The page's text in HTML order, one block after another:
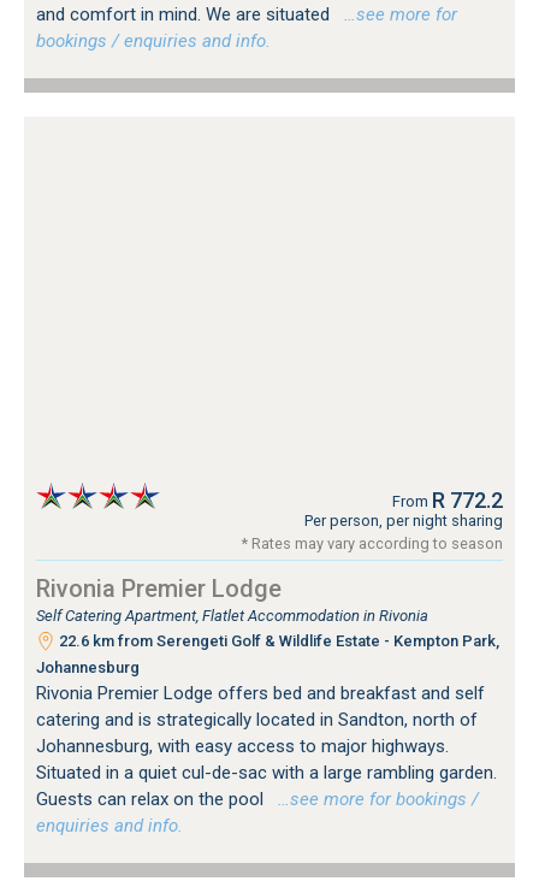
and comfort in mind. We are situated
…see more for
bookings / enquiries and info.
From R 772.2
Per person, per night sharing
* Rates may vary according to season
Rivonia Premier Lodge
Self Catering Apartment, Flatlet Accommodation in Rivonia
22.6 km from Serengeti Golf & Wildlife Estate - Kempton Park,
Johannesburg
Rivonia Premier Lodge offers bed and breakfast and self
catering and is strategically located in Sandton, north of
Johannesburg, with easy access to major highways.
Situated in a quiet cul-de-sac with a large rambling garden.
Guests can relax on the pool
…see more for bookings /
enquiries and info.